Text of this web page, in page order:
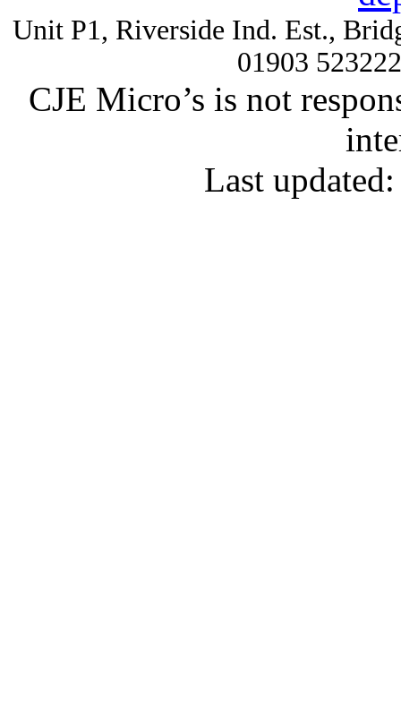
Unit P1, Riverside Ind. Est.,
01903
CJE Micro’s is not
Last